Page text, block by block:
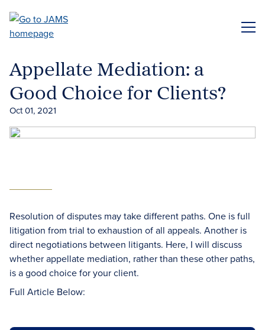
main
Appellate Mediation: a
Good Choice for Clients?
Oct 01, 2021
Resolution of disputes may take different paths. One is full
litigation from trial to exhaustion of all appeals. Another is
direct negotiations between litigants. Here, I will discuss
whether appellate mediation, rather than these other paths,
is a good choice for your client.
Full Article Below: